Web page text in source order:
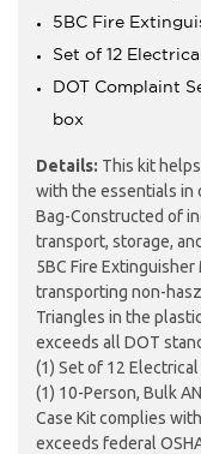
5BC Fire
Set of 12
DOT Complaint
box
Details: This kit
with the essentials in
Bag-Constructed of
transport, storage,
5BC Fire
transporting non-
Triangles in the
exceeds all DOT
(1) Set of 12
(1) 10-Person, Bulk
Case Kit complies
exceeds federal